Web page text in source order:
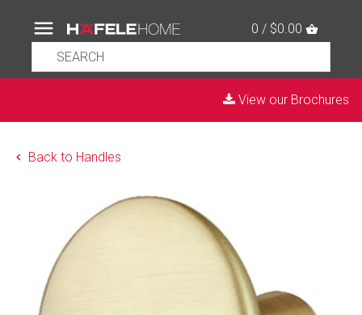
0 / $0.00
View our Brochures
Back to Handles